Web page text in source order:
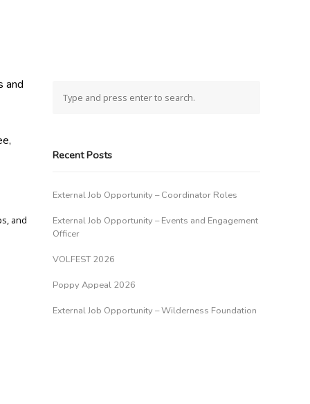
and
and
Recent Posts
External Job Opportunity – Coordinator Roles
External Job Opportunity – Events and Engagement
Officer
VOLFEST 2026
Poppy Appeal 2026
External Job Opportunity – Wilderness Foundation